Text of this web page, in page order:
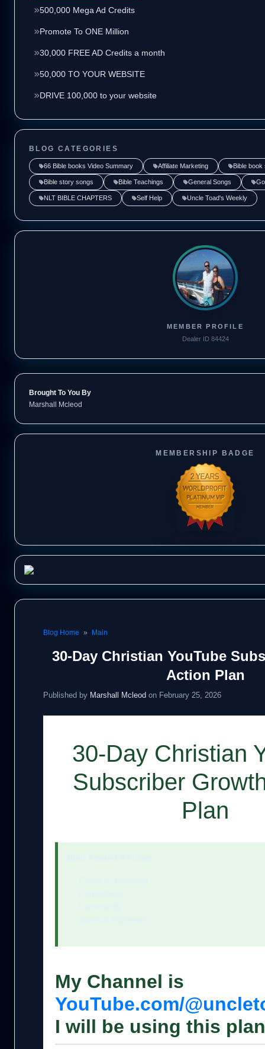
500,000 Mega Ad Credits
Promote To ONE Million
30,000 FREE AD Credits a month
50,000 TO YOUR WEBSITE
DRIVE 100,000 to your website
BLOG CATEGORIES
66 Bible books Video Summary Affiliate Marketing Bible book
Bible story songs Bible Teachings General Songs
NLT BIBLE CHAPTERS Self Help Uncle Toad's Weekly
MEMBER PROFILE
Dealer ID 84424
Brought To You By
Marshall Mcleod
MEMBERSHIP BADGE
Blog Home » Main
30-Day Christian YouTube
Action Plan
Published by Marshall Mcleod on February 25, 2026
30-Day Christian
Subscriber
Plan
My Channel is
YouTube.com/
I will be using this